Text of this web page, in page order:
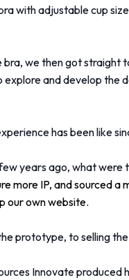
with adjustable cup
we then got straight
and develop
has been like
years ago, what
more IP, and sourced
our own website.
prototype, to selling
Innovate produced